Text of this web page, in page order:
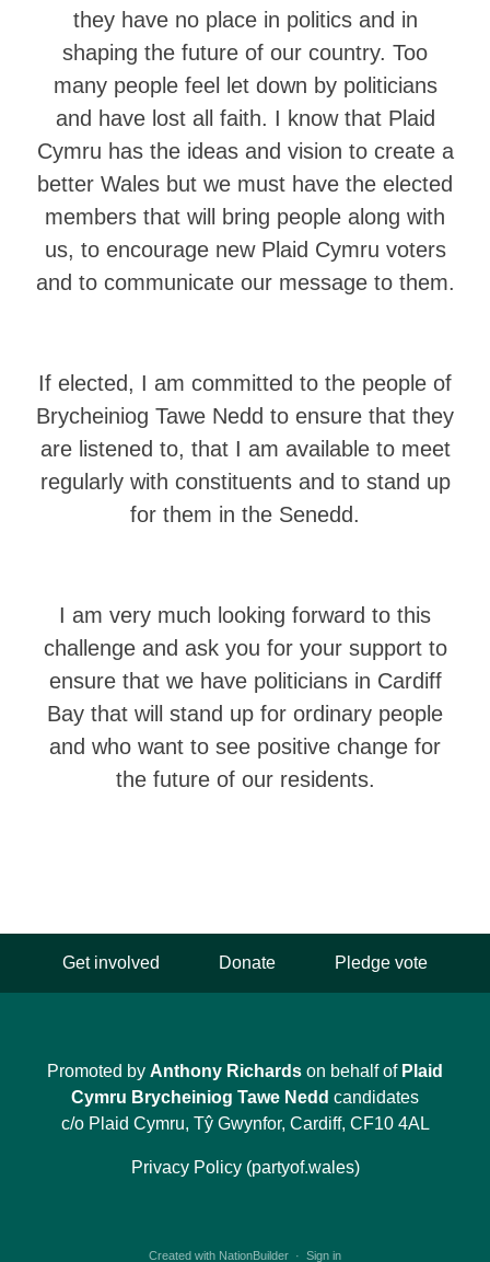
they have no place in politics and in
shaping the future of our country. Too
many people feel let down by politicians
and have lost all faith. I know that Plaid
Cymru has the ideas and vision to create a
better Wales but we must have the elected
members that will bring people along with
us, to encourage new Plaid Cymru voters
and to communicate our message to them.
If elected, I am committed to the people of
Brycheiniog Tawe Nedd to ensure that they
are listened to, that I am available to meet
regularly with constituents and to stand up
for them in the Senedd.
I am very much looking forward to this
challenge and ask you for your support to
ensure that we have politicians in Cardiff
Bay that will stand up for ordinary people
and who want to see positive change for
the future of our residents.
Get involved Donate Pledge vote
Promoted by Anthony Richards on behalf of Plaid
Cymru Brycheiniog Tawe Nedd candidates
c/o Plaid Cymru, Tŷ Gwynfor, Cardiff, CF10 4AL
Privacy Policy (partyof.wales)
Created with NationBuilder · Sign in